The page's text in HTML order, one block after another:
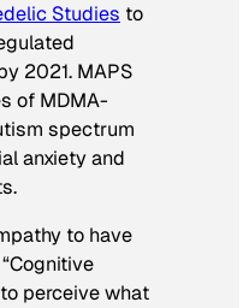
Studies to
2021. MAPS
of MDMA-
spectrum
anxiety and
to have
“Cognitive
perceive what